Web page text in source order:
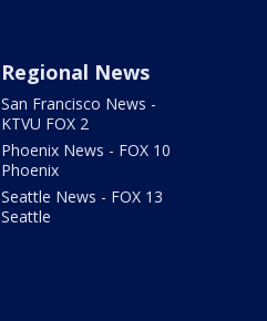
Regional News
San Francisco News -
KTVU FOX 2
Phoenix News - FOX 10
Phoenix
Seattle News - FOX 13
Seattle